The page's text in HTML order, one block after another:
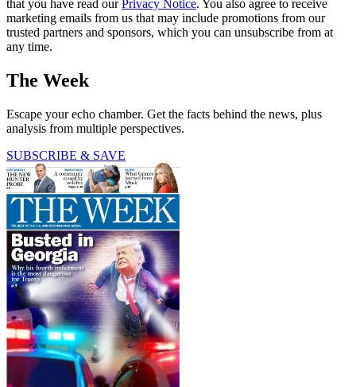
that you have read our Privacy Notice. You also agree to receive
marketing emails from us that may include promotions from our
trusted partners and sponsors, which you can unsubscribe from at
any time.
The Week
Escape your echo chamber. Get the facts behind the news, plus
analysis from multiple perspectives.
SUBSCRIBE & SAVE